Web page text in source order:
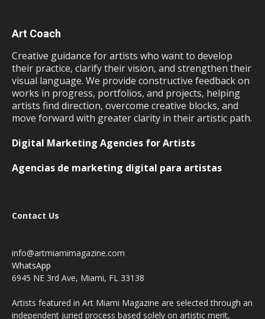
Art Coach
Creative guidance for artists who want to develop
their practice, clarify their vision, and strengthen their
visual language. We provide constructive feedback on
works in progress, portfolios, and projects, helping
artists find direction, overcome creative blocks, and
move forward with greater clarity in their artistic path.
Digital Marketing Agencies for Artists
Agencias de marketing digital para artistas
Contact Us
info@artmiamimagazine.com
WhatsApp
6945 NE 3rd Ave, Miami, FL 33138
Artists featured in Art Miami Magazine are selected through an
independent juried process based solely on artistic merit,